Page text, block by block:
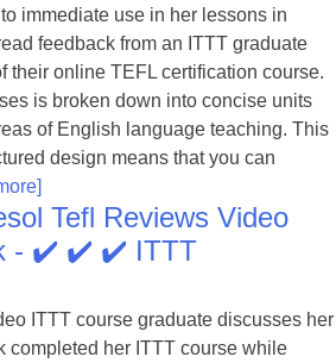
immediate use in her lessons in
feedback from an ITTT graduate
their online TEFL certification course.
is broken down into concise units
of English language teaching. This
design means that you can
Tefl Reviews Video
- ✔️ ✔️ ✔️ ITTT
ITTT course graduate discusses her
completed her ITTT course while